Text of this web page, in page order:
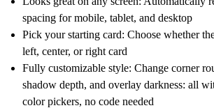
spacing for mobile, tablet, and desktop
Pick your starting card: Choose whether
left, center, or right card
Fully customizable style: Change corner
shadow depth, and overlay darkness: all
color pickers, no code needed